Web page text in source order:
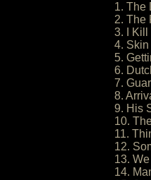
1. The
2. The
3. I Kill
4.
5.
6.
7.
8.
9. His
10.
11.
12.
13.
14.